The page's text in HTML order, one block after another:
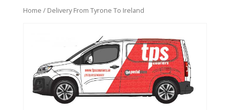
Home / Delivery From Tyrone To Ireland